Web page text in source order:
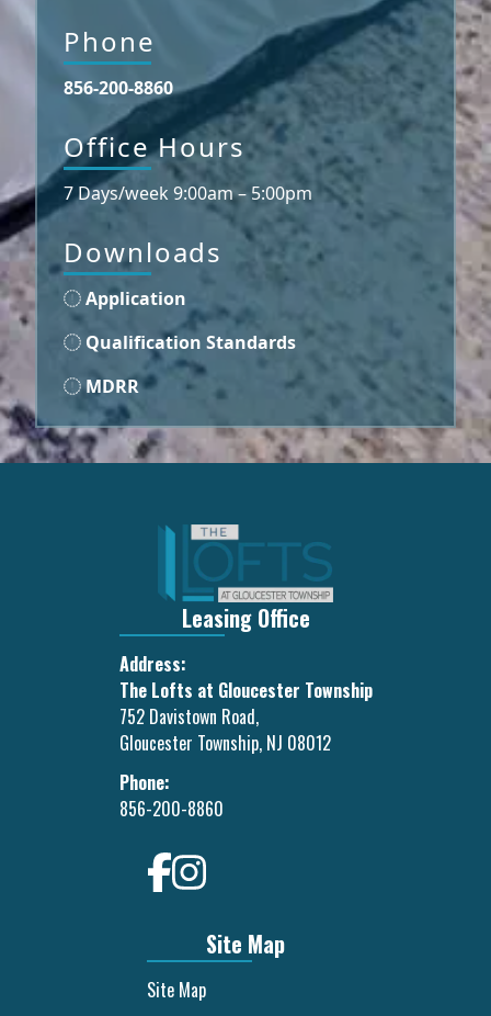
Phone
856-200-8860
Office Hours
7 Days/week 9:00am – 5:00pm
Downloads
Application
Qualification Standards
MDRR
Leasing Office
Address:
The Lofts at Gloucester Township
752 Davistown Road,
Gloucester Township, NJ 08012
Phone:
856-200-8860
Site Map
Site Map